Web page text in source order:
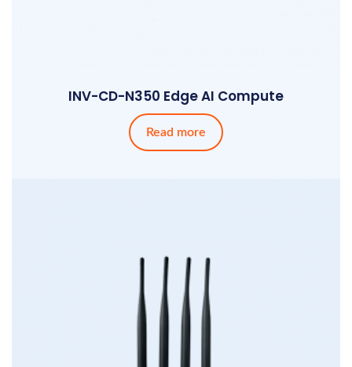
INV-CD-N350 Edge AI Compute
Read more